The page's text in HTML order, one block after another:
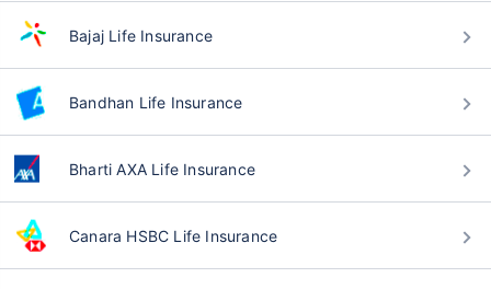
Bajaj Life Insurance
Bandhan Life Insurance
Bharti AXA Life Insurance
Canara HSBC Life Insurance